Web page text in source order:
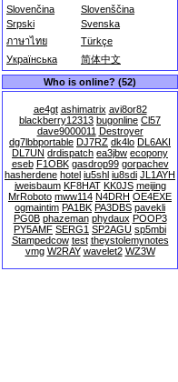
Slovenčina
Slovenščina
Srpski
Svenska
ภาษาไทย
Türkçe
Українська
简体中文
Who is online? (52)
ae4gt ashimatrix avi8or82
blackberry12313 bugonline Cl57
dave9000011 Destroyer
dg7lbbportable DJ7RZ dk4lo DL6AKI
DL7UN drdispatch ea3jbw ecopony
eseb F1OBK gasdrop99 gorpachev
hasherdene hotel iu5shl iu8sdi JL1AYH
jweisbaum KF8HAT KK0JS meijing
MrRoboto mww114 N4DRH OE4EXE
ogmaintim PA1BK PA3DBS pavekli
PG0B phazeman phydaux POOP3
PY5AMF SERG1 SP2AGU sp5mbi
Stampedcow test theystolemynotes
vmg W2RAY wavelet2 WZ3W